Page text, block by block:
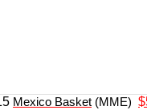
Mexico Basket (MME)